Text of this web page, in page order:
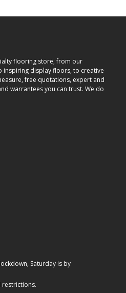
flooring store; from our
inspiring display floors, to creative
free quotations, expert and
warrantees you can trust. We do
Saturday is by
restrictions.